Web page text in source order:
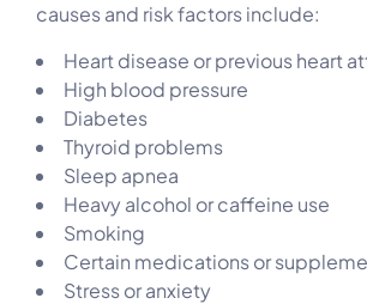
causes and risk factors include:
Heart disease or previous heart
High blood pressure
Diabetes
Thyroid problems
Sleep apnea
Heavy alcohol or caffeine use
Smoking
Certain medications or
Stress or anxiety